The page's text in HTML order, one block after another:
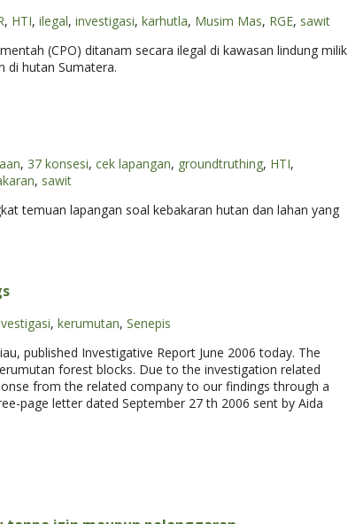
, HTI, ilegal, investigasi, karhutla, Musim Mas, RGE, sawit
(CPO) ditanam secara ilegal di kawasan lindung milik
di hutan Sumatera.
, 37 konsesi, cek lapangan, groundtruthing, HTI,
, sawit
temuan lapangan soal kebakaran hutan dan lahan yang
, kerumutan, Senepis
published Investigative Report June 2006 today. The
forest blocks. Due to the investigation related
from the related company to our findings through a
page letter dated September 27 th 2006 sent by Aida